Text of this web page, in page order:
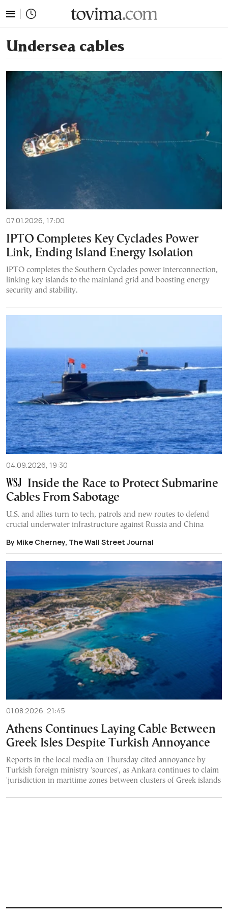
Undersea cables
07.01.2026, 17:00
IPTO Completes Key Cyclades Power
Link, Ending Island Energy Isolation
IPTO completes the Southern Cyclades power interconnection,
linking key islands to the mainland grid and boosting energy
security and stability.
04.09.2026, 19:30
Inside the Race to Protect Submarine
Cables From Sabotage
U.S. and allies turn to tech, patrols and new routes to defend
crucial underwater infrastructure against Russia and China
By Mike Cherney, The Wall Street Journal
01.08.2026, 21:45
Athens Continues Laying Cable Between
Greek Isles Despite Turkish Annoyance
Reports in the local media on Thursday cited annoyance by
Turkish foreign ministry 'sources', as Ankara continues to claim
'jurisdiction in maritime zones between clusters of Greek islands